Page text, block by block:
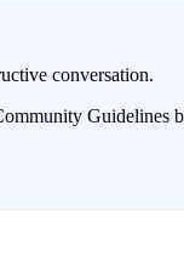
conversation.
Guidelines
NEW COMMENTS ARE